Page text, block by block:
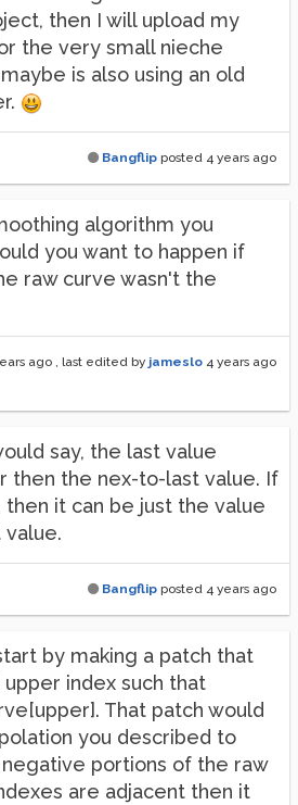
then I will upload my
the very small nieche
is also using an old
Bangflip posted 4 years ago
algorithm you
you want to happen if
raw curve wasn't the
ago , last edited by jameslo 4 years ago
say, the last value
then the nex-to-last value. If
then it can be just the value
Bangflip posted 4 years ago
by making a patch that
index such that
That patch would
you described to
portions of the raw
are adjacent then it